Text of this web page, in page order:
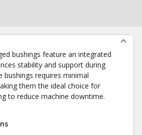
bushings feature an integrated
stability and support during
bushings requires minimal
them the ideal choice for
to reduce machine downtime.